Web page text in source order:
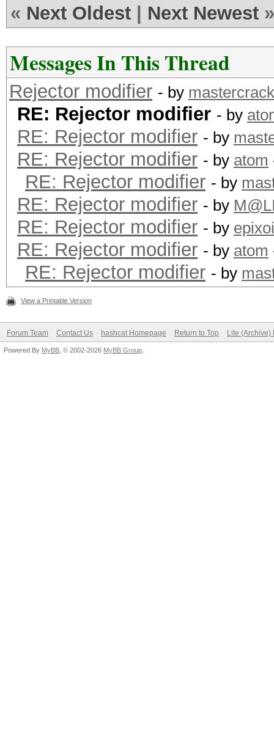
« Next Oldest Next Newest »
Messages In This Thread
Rejector modifier - by
RE: Rejector modifier - by
RE: Rejector modifier - by
RE: Rejector modifier - by atom
RE: Rejector modifier - by
RE: Rejector modifier - by
RE: Rejector modifier - by
RE: Rejector modifier - by atom
RE: Rejector modifier - by
View a Printable Version
Forum Team Contact Us hashcat Homepage Return to Top Lite (Archive)
Powered By MyBB , © 2002-2026 MyBB Group